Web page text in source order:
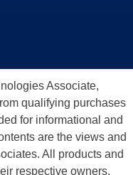
Associate,
qualifying purchases
for informational and
are the views and
All products and
respective owners.